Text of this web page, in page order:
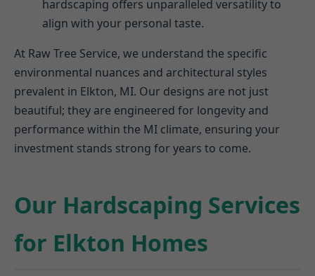
hardscaping offers unparalleled versatility to
align with your personal taste.
At Raw Tree Service, we understand the specific
environmental nuances and architectural styles
prevalent in Elkton, MI. Our designs are not just
beautiful; they are engineered for longevity and
performance within the MI climate, ensuring your
investment stands strong for years to come.
Our Hardscaping Services
for Elkton Homes